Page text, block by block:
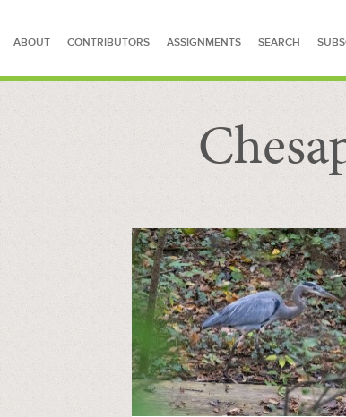
ABOUT CONTRIBUTORS ASSIGNMENTS SEARCH
SEARCH FOR